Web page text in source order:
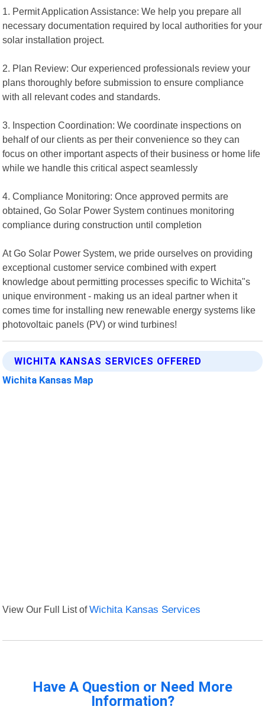
1. Permit Application Assistance: We help you prepare all
necessary documentation required by local authorities for your
solar installation project.
2. Plan Review: Our experienced professionals review your
plans thoroughly before submission to ensure compliance
with all relevant codes and standards.
3. Inspection Coordination: We coordinate inspections on
behalf of our clients as per their convenience so they can
focus on other important aspects of their business or home life
while we handle this critical aspect seamlessly
4. Compliance Monitoring: Once approved permits are
obtained, Go Solar Power System continues monitoring
compliance during construction until completion
At Go Solar Power System, we pride ourselves on providing
exceptional customer service combined with expert
knowledge about permitting processes specific to Wichita"s
unique environment - making us an ideal partner when it
comes time for installing new renewable energy systems like
photovoltaic panels (PV) or wind turbines!
WICHITA KANSAS SERVICES OFFERED
Wichita Kansas Map
View Our Full List ofWichita Kansas Services
Have A Question or Need More
Information?